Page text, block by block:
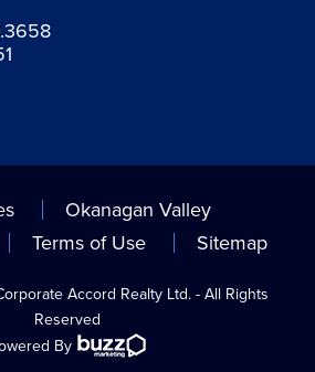
Okanagan Valley
Terms of Use Sitemap
Accord Realty Ltd. - All Rights
Reserved
By